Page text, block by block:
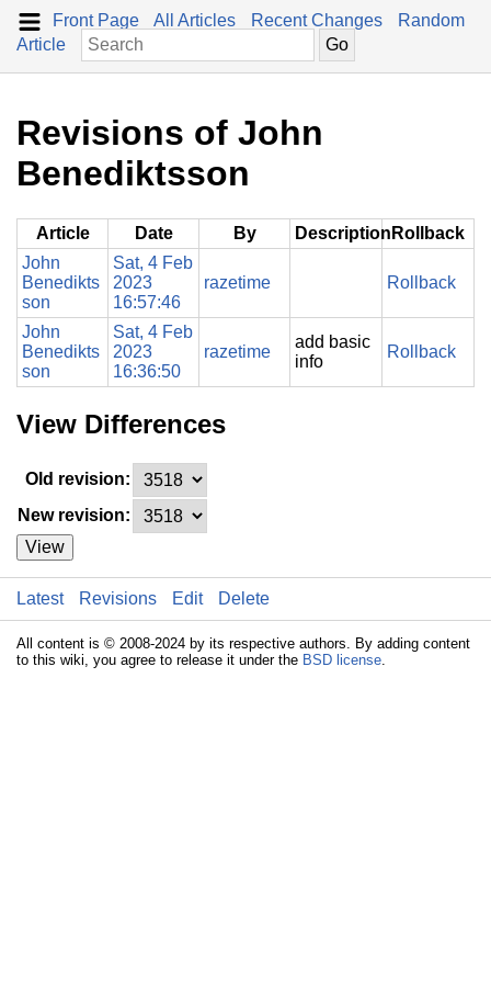
Front Page All Articles Recent Changes
Random
Article
Revisions of John
Benediktsson
Article Date By Description Rollback
John
Benedikts
son
Sat, 4 Feb
2023
16:57:46
razetime Rollback
John
Benedikts
son
Sat, 4 Feb
2023
16:36:50
razetime
add basic
info
Rollback
View Differences
Old revision:
New revision:
View
Latest Revisions Edit Delete
All content is © 2008-2024 by its respective authors. By adding content
to this wiki, you agree to release it under the BSD license.